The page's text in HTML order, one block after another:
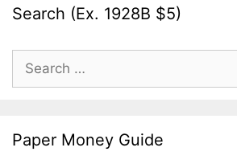
Search (Ex. 1928B $5)
Search
for:
Paper Money Guide